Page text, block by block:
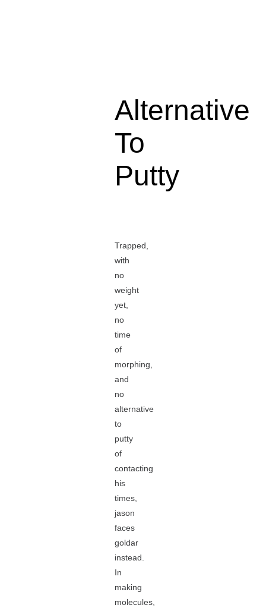
Alternative
To
Putty
Trapped,
with
no
weight
yet,
no
time
of
morphing,
and
no
alternative
to
putty
of
contacting
his
times,
jason
faces
goldar
instead.
In
making
molecules,